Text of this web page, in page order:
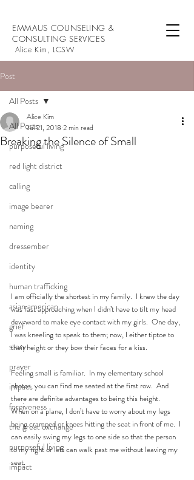
EMMAUS COUNSELING &
CONSULTING SERVICES
Alice Kim, LCSW
Post
All Posts
purposeful living
red light district
calling
image bearer
naming
dressember
identity
human trafficking
asian american
grief
story
prayer
impact
forgiveness
the great exchange
purposeful living
impact
All Posts
Breaking the Silence of Small
Alice Kim
Jul 21, 2018 2 min read
I am officially the shortest in my family.  I knew the day
was fast approaching when I didn’t have to tilt my head
downward to make eye contact with my girls.  One day,
I was kneeling to speak to them; now, I either tiptoe to
their height or they bow their faces for a kiss.
Feeling small is familiar.  In my elementary school
photos, you can find me seated at the first row.  And
there are definite advantages to being this height.
When on a plane, I don’t have to worry about my legs
being cramped or knees hitting the seat in front of me.  I
can easily swing my legs to one side so that the person
to my right or left can walk past me without leaving my
seat.